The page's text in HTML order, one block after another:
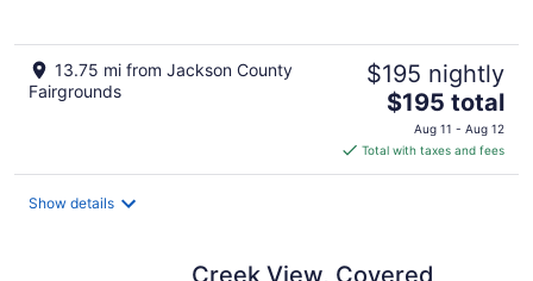
13.75 mi from Jackson County
Fairgrounds
$195 nightly
The
price
is
$195
$195 total
Aug 11 - Aug 12
Total with taxes and fees
Show details
Creek View, Covered